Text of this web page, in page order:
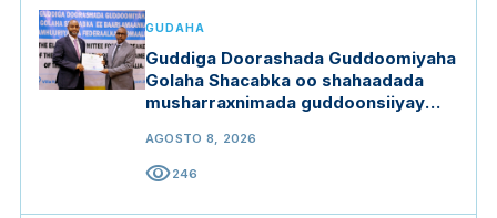
GUDAHA
Guddiga Doorashada Guddoomiyaha
Golaha Shacabka oo shahaadada
musharraxnimada guddoonsiiyay
AGOSTO 8, 2026
visibility246